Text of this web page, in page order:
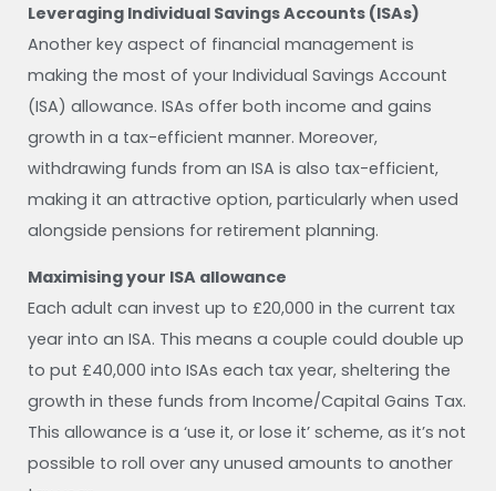
Leveraging Individual Savings Accounts (ISAs)
Another key aspect of financial management is
making the most of your Individual Savings Account
(ISA) allowance. ISAs offer both income and gains
growth in a tax-efficient manner. Moreover,
withdrawing funds from an ISA is also tax-efficient,
making it an attractive option, particularly when used
alongside pensions for retirement planning.
Maximising your ISA allowance
Each adult can invest up to £20,000 in the current tax
year into an ISA. This means a couple could double up
to put £40,000 into ISAs each tax year, sheltering the
growth in these funds from Income/Capital Gains Tax.
This allowance is a ‘use it, or lose it’ scheme, as it’s not
possible to roll over any unused amounts to another